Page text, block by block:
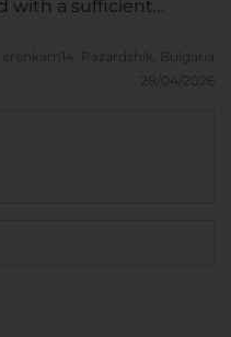
with a sufficient
water carton and
won’t annoy you by
erenkam14.
Pazardzhik, Bulgaria
28/04/2026